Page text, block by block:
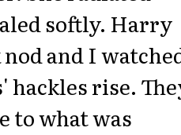
softly. Harry
and I
hackles rise.
to what was